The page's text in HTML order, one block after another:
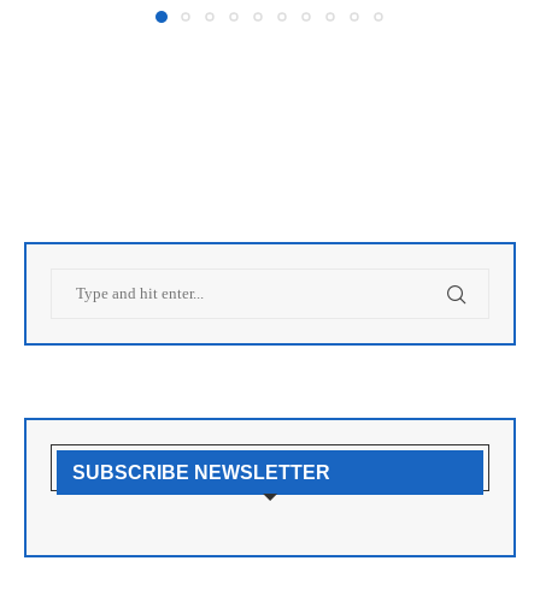
SUBSCRIBE NEWSLETTER